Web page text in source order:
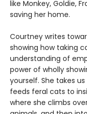
like Monkey, Goldie,
saving her home.
Courtney writes
showing how taking
understanding of
power of wholly
yourself. She takes
feeds feral cats to
where she climbs